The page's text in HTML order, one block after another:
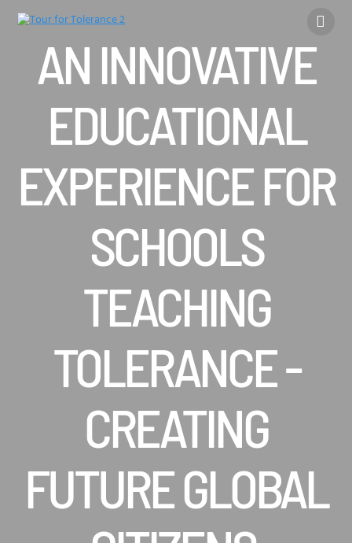
AN INNOVATIVE
EDUCATIONAL
EXPERIENCE FOR
SCHOOLS
TEACHING
TOLERANCE -
CREATING
FUTURE GLOBAL